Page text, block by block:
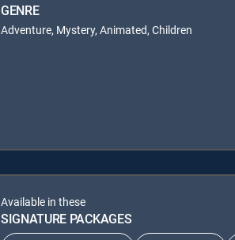
GENRE
Adventure, Mystery, Animated, Children
Available in these
SIGNATURE PACKAGES